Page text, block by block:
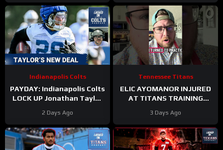
Indianapolis Colts
PAYDAY: Indianapolis Colts
LOCK UP Jonathan Taylor
2 Days Ago
Tennessee Titans
ELIC AYOMANOR INJURED
AT TITANS TRAINING
3 Days Ago